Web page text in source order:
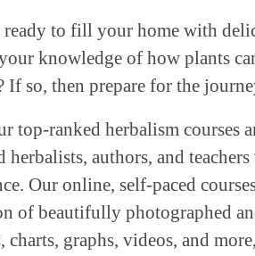
to fill your home with
knowledge of how plants
If so, then prepare for the
top-ranked herbalism courses
herbalists, authors, and
Our online, self-paced
of beautifully photographed
charts, graphs, videos, and